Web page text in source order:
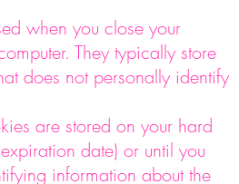
when you close your
They typically store
does not personally identify
are stored on your hard
date) or until you
information about the